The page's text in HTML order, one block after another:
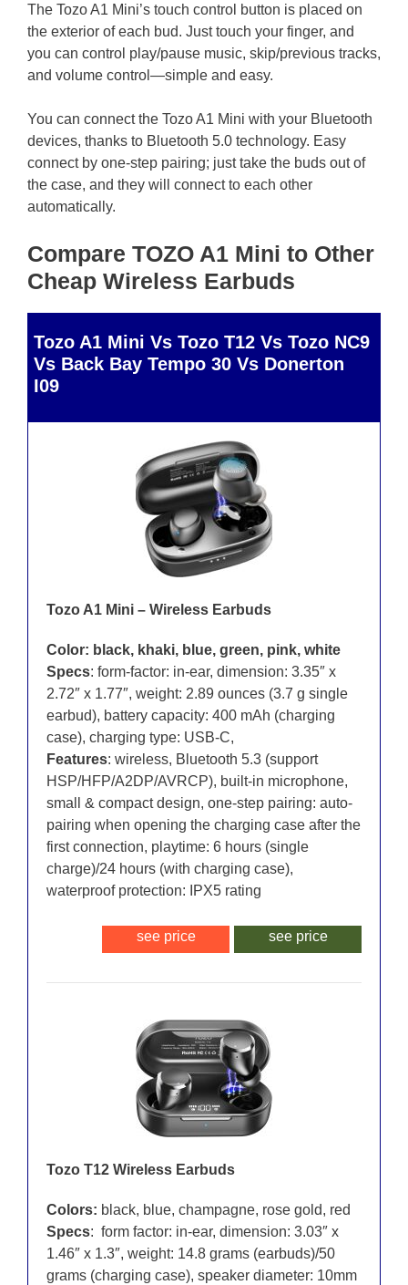
The Tozo A1 Mini’s touch control button is placed on
the exterior of each bud. Just touch your finger, and
you can control play/pause music, skip/previous tracks,
and volume control—simple and easy.
You can connect the Tozo A1 Mini with your Bluetooth
devices, thanks to Bluetooth 5.0 technology. Easy
connect by one-step pairing; just take the buds out of
the case, and they will connect to each other
automatically.
Compare TOZO A1 Mini to Other
Cheap Wireless Earbuds
Tozo A1 Mini Vs Tozo T12 Vs Tozo NC9
Vs Back Bay Tempo 30 Vs Donerton
I09
Tozo A1 Mini – Wireless Earbuds
Color: black, khaki, blue, green, pink, white
Specs: form-factor: in-ear, dimension: 3.35″ x
2.72″ x 1.77″, weight: 2.89 ounces (3.7 g single
earbud), battery capacity: 400 mAh (charging
case), charging type: USB-C,
Features: wireless, Bluetooth 5.3 (support
HSP/HFP/A2DP/AVRCP), built-in microphone,
small & compact design, one-step pairing: auto-
pairing when opening the charging case after the
first connection, playtime: 6 hours (single
charge)/24 hours (with charging case),
waterproof protection: IPX5 rating
see price
see price
Tozo T12 Wireless Earbuds
Colors: black, blue, champagne, rose gold, red
Specs: form factor: in-ear, dimension: 3.03″ x
1.46″ x 1.3″, weight: 14.8 grams (earbuds)/50
grams (charging case), speaker diameter: 10mm